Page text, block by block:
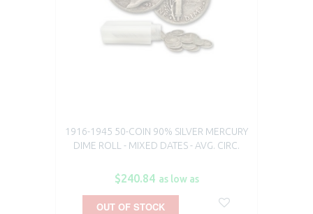
1916-1945 50-COIN 90% SILVER MERCURY
DIME ROLL - MIXED DATES - AVG. CIRC.
$240.84 as low as
OUT OF STOCK